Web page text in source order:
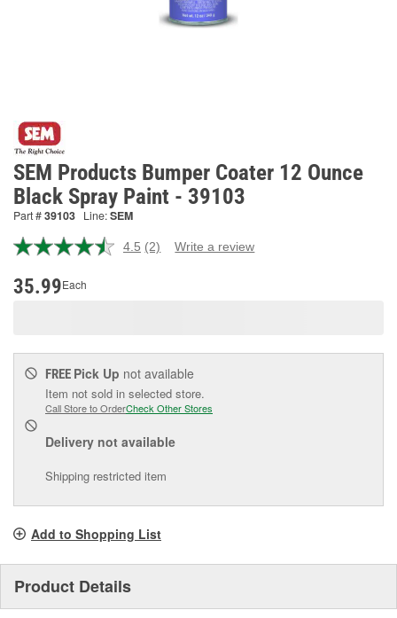
SEM Products Bumper Coater 12 Ounce
Black Spray Paint - 39103
Part #39103 Line:SEM
4.5 Read
(2) Write a review
35.99Each
FREE Pick Up not available
Item not sold in selected store.
Call Store to OrderCheck Other Stores
Delivery not available
Shipping restricted item
Add to Shopping List
Product Details